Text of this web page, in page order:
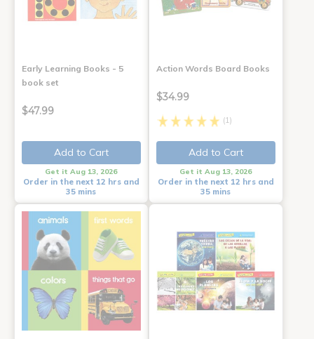
Early Learning Books - 5
book set
$47.99
Add to Cart
Get it Aug 13, 2026
Order in the next 12 hrs and
35 mins
Action Words Board Books
$34.99
(1)
Add to Cart
Get it Aug 13, 2026
Order in the next 12 hrs and
35 mins